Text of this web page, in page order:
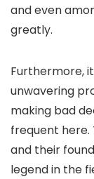
and even
greatly.
Furthermore,
unwavering
making bad
frequent here.
and their
legend in the